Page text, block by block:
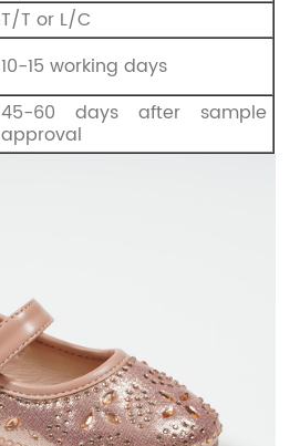
T/T or L/C
10-15 working days
45-60 days after sample
approval